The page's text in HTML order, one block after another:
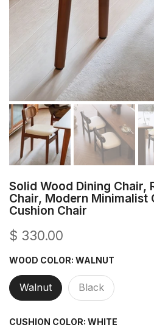
Solid Wood Dining Chair,
Chair, Modern Minimalist
Cushion Chair
$ 330.00
WOOD COLOR: WALNUT
Walnut Black
CUSHION COLOR: WHITE